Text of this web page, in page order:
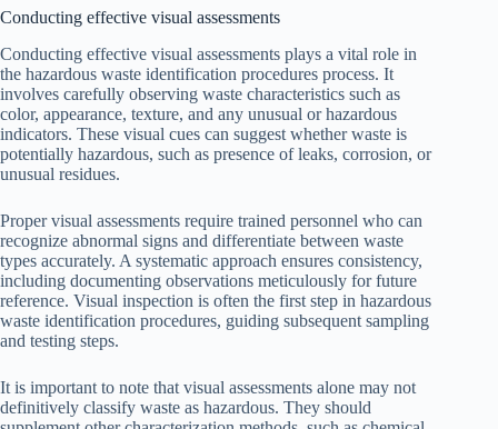
Conducting effective visual assessments
Conducting effective visual assessments plays a vital role in
the hazardous waste identification procedures process. It
involves carefully observing waste characteristics such as
color, appearance, texture, and any unusual or hazardous
indicators. These visual cues can suggest whether waste is
potentially hazardous, such as presence of leaks, corrosion, or
unusual residues.
Proper visual assessments require trained personnel who can
recognize abnormal signs and differentiate between waste
types accurately. A systematic approach ensures consistency,
including documenting observations meticulously for future
reference. Visual inspection is often the first step in hazardous
waste identification procedures, guiding subsequent sampling
and testing steps.
It is important to note that visual assessments alone may not
definitively classify waste as hazardous. They should